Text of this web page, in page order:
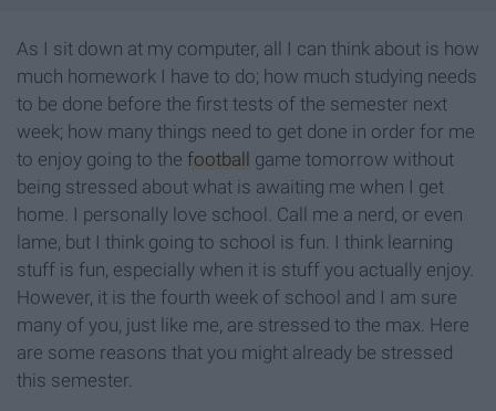
As I sit down at my computer, all I can think about is how
much homework I have to do; how much studying needs
to be done before the first tests of the semester next
week; how many things need to get done in order for me
to enjoy going to the football
game tomorrow without
being stressed about what is awaiting me when I get
home. I personally love school. Call me a nerd, or even
lame, but I think going to school is fun. I think learning
stuff is fun, especially when it is stuff you actually enjoy.
However, it is the fourth week of school and I am sure
many of you, just like me, are stressed to the max. Here
are some reasons that you might already be stressed
this semester.